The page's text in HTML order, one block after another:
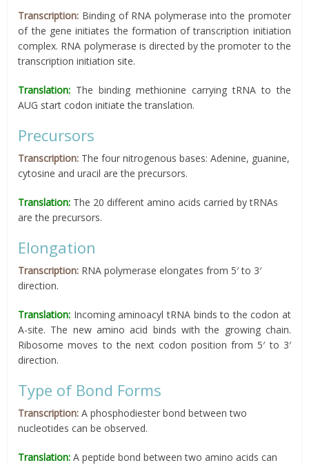
Transcription: Binding of RNA polymerase into the promoter
of the gene initiates the formation of transcription initiation
complex. RNA polymerase is directed by the promoter to the
transcription initiation site.
Translation: The binding methionine carrying tRNA to the
AUG start codon initiate the translation.
Precursors
Transcription: The four nitrogenous bases: Adenine, guanine,
cytosine and uracil are the precursors.
Translation: The 20 different amino acids carried by tRNAs
are the precursors.
Elongation
Transcription: RNA polymerase elongates from 5′ to 3′
direction.
Translation: Incoming aminoacyl tRNA binds to the codon at
A-site. The new amino acid binds with the growing chain.
Ribosome moves to the next codon position from 5′ to 3′
direction.
Type of Bond Forms
Transcription: A phosphodiester bond between two
nucleotides can be observed.
Translation: A peptide bond between two amino acids can